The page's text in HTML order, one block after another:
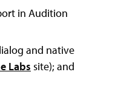
in Audition
and native
Labs site); and